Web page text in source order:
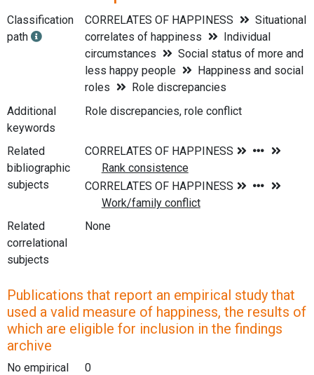
Classification
path
CORRELATES OF HAPPINESS
Situational
correlates of happiness
Individual
circumstances
Social status of more and
less happy people
Happiness and social
roles
Role discrepancies
Additional
keywords
Role discrepancies, role conflict
Related
bibliographic
subjects
Related
correlational
subjects
None
Publications that report an empirical study that
used a valid measure of happiness, the results of
which are eligible for inclusion in the findings
archive
No empirical
0